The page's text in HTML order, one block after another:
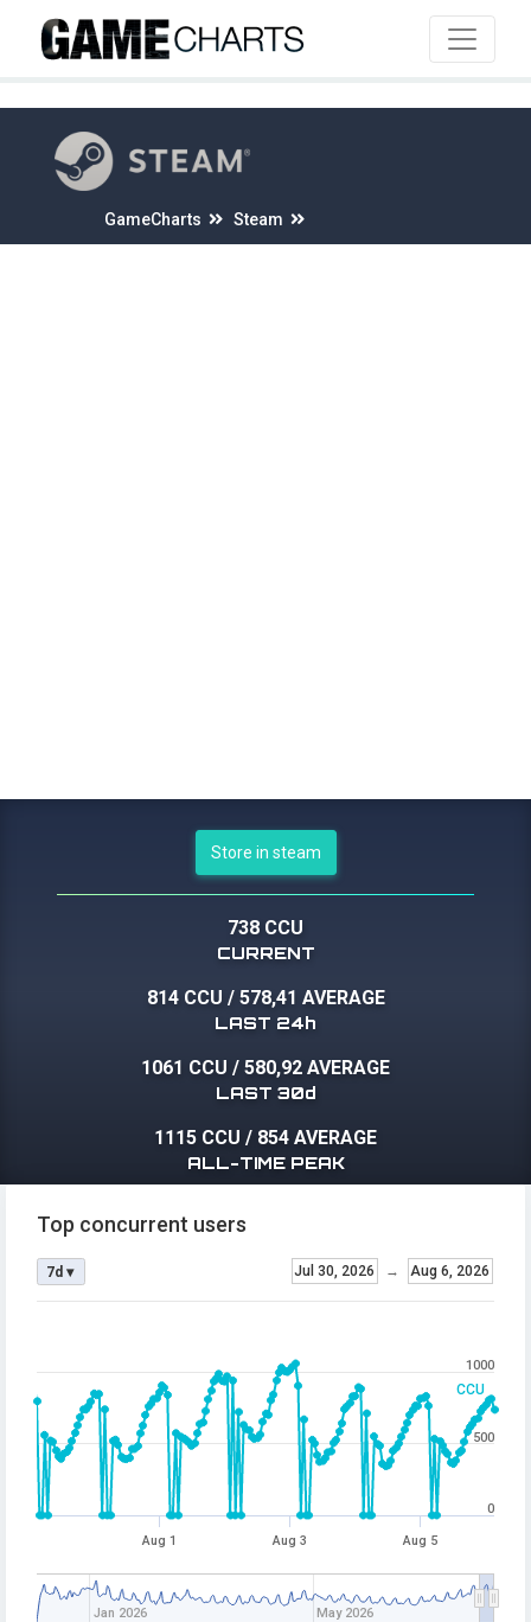
GameCharts Steam
Store in steam
738 CCU
CURRENT
814 CCU / 578,41 AVERAGE
LAST 24h
1061 CCU / 580,92 AVERAGE
LAST 30d
1115 CCU / 854 AVERAGE
ALL-TIME PEAK
CCU
Top concurrent users
Jul 30, 2026 → Aug 6, 2026
7d ▾
Aug 1 Aug 3 Aug 5
Jan 2026 May 2026
0
500
1000